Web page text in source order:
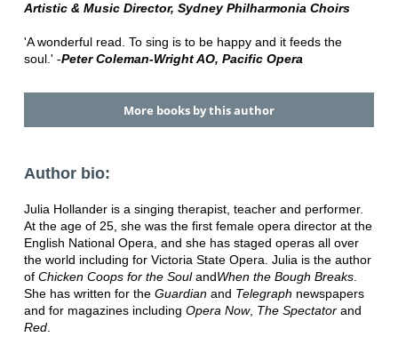
Artistic & Music Director, Sydney Philharmonia Choirs
'A wonderful read. To sing is to be happy and it feeds the
soul.' -Peter Coleman-Wright AO, Pacific Opera
More books by this author
Author bio:
Julia Hollander is a singing therapist, teacher and performer.
At the age of 25, she was the first female opera director at the
English National Opera, and she has staged operas all over
the world including for Victoria State Opera. Julia is the author
of Chicken Coops for the SoulandWhen the Bough Breaks.
She has written for the Guardianand Telegraph newspapers
and for magazines including Opera Now, The Spectatorand
Red.